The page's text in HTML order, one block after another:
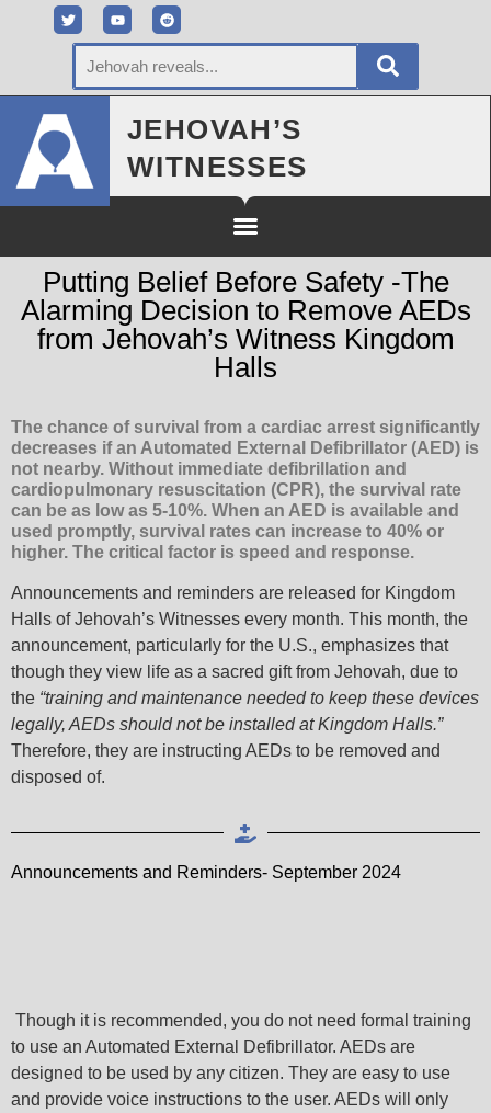
JEHOVAH’S
WITNESSES
Putting Belief Before Safety -The
Alarming Decision to Remove AEDs
from Jehovah’s Witness Kingdom
Halls
The chance of survival from a cardiac arrest significantly
decreases if an Automated External Defibrillator (AED) is
not nearby. Without immediate defibrillation and
cardiopulmonary resuscitation (CPR), the survival rate
can be as low as 5-10%. When an AED is available and
used promptly, survival rates can increase to 40% or
higher. The critical factor is speed and response.
Announcements and reminders are released for Kingdom
Halls of Jehovah’s Witnesses every month. This month, the
announcement, particularly for the U.S., emphasizes that
though they view life as a sacred gift from Jehovah, due to
the “training and maintenance needed to keep these devices
legally, AEDs should not be installed at Kingdom Halls.”
Therefore, they are instructing AEDs to be removed and
disposed of.
Announcements and Reminders- September 2024
Though it is recommended, you do not need formal training
to use an Automated External Defibrillator. AEDs are
designed to be used by any citizen. They are easy to use
and provide voice instructions to the user. AEDs will only